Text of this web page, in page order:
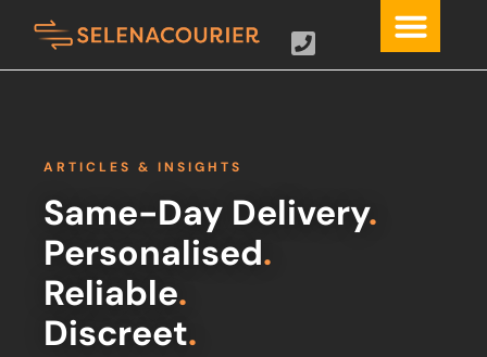
ARTICLES & INSIGHTS
Same-Day Delivery.
Personalised.
Reliable.
Discreet.